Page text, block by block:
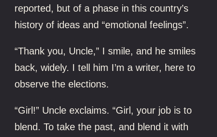
reported, but of a phase in this country’s
history of ideas and “emotional feelings”.
“Thank you, Uncle,” I smile, and he smiles
back, widely. I tell him I’m a writer, here to
observe the elections.
“Girl!” Uncle exclaims. “Girl, your job is to
blend. To take the past, and blend it with